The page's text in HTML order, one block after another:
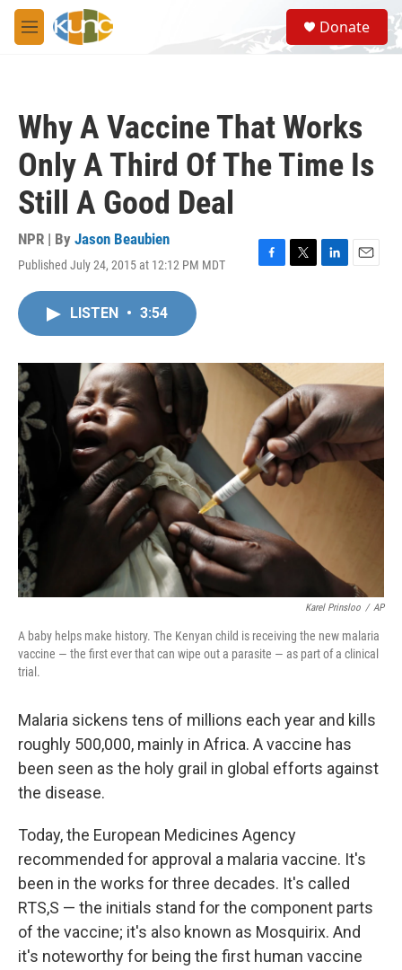
Skip to main content
M
e
S
e
a
Donate
Why A Vaccine That Works
Only A Third Of The Time Is
Still A Good Deal
NPR | By Jason Beaubien
Published July 24, 2015 at 12:12 PM MDT
F
o
k
T
r
L
I
n
E
LISTEN • 3:54
Karel Prinsloo / AP
A baby helps make history. The Kenyan child is receiving the new malaria
vaccine — the first ever that can wipe out a parasite — as part of a clinical
trial.
Malaria sickens tens of millions each year and kills
roughly 500,000, mainly in Africa. A vaccine has
been seen as the holy grail in global efforts against
the disease.
Today, the European Medicines Agency
recommended for approval a malaria vaccine. It's
been in the works for three decades. It's called
RTS,S — the initials stand for the component parts
of the vaccine; it's also known as Mosquirix. And
it's noteworthy for being the first human vaccine